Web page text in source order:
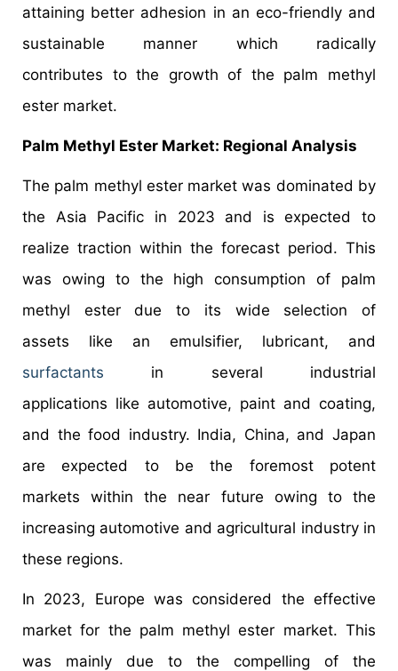
attaining better adhesion in an eco-friendly and
sustainable manner which radically
contributes to the growth of the palm methyl
ester market.
Palm Methyl Ester Market: Regional Analysis
The palm methyl ester market was dominated by
the Asia Pacific in 2023 and is expected to
realize traction within the forecast period. This
was owing to the high consumption of palm
methyl ester due to its wide selection of
assets like an emulsifier, lubricant, and
surfactants in several industrial
applications like automotive, paint and coating,
and the food industry. India, China, and Japan
are expected to be the foremost potent
markets within the near future owing to the
increasing automotive and agricultural industry in
these regions.
In 2023, Europe was considered the effective
market for the palm methyl ester market. This
was mainly due to the compelling of the